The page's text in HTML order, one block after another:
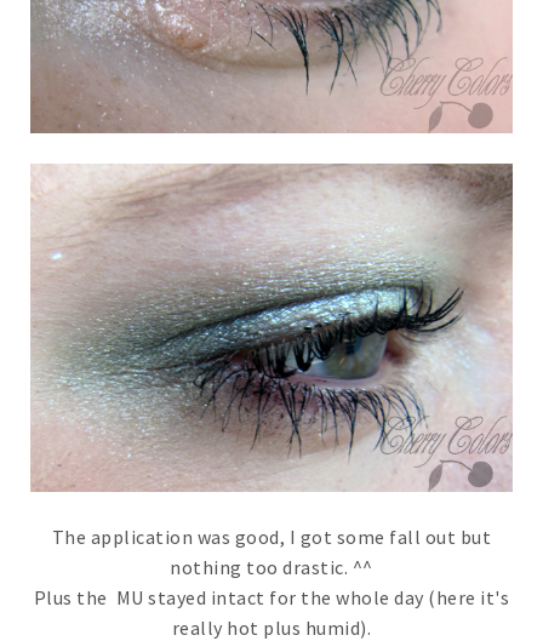
The application was good, I got some fall out but
nothing too drastic. ^^
Plus the MU stayed intact for the whole day (here it's
really hot plus humid).